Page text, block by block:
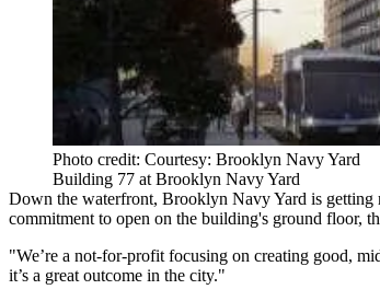
Photo credit: Courtesy: Brooklyn Navy Yard
Building 77 at Brooklyn Navy Yard
Down the waterfront, Brooklyn Navy Yard is
commitment to open on the building's ground floor,
"We’re a not-for-profit focusing on creating good,
it’s a great outcome in the city."